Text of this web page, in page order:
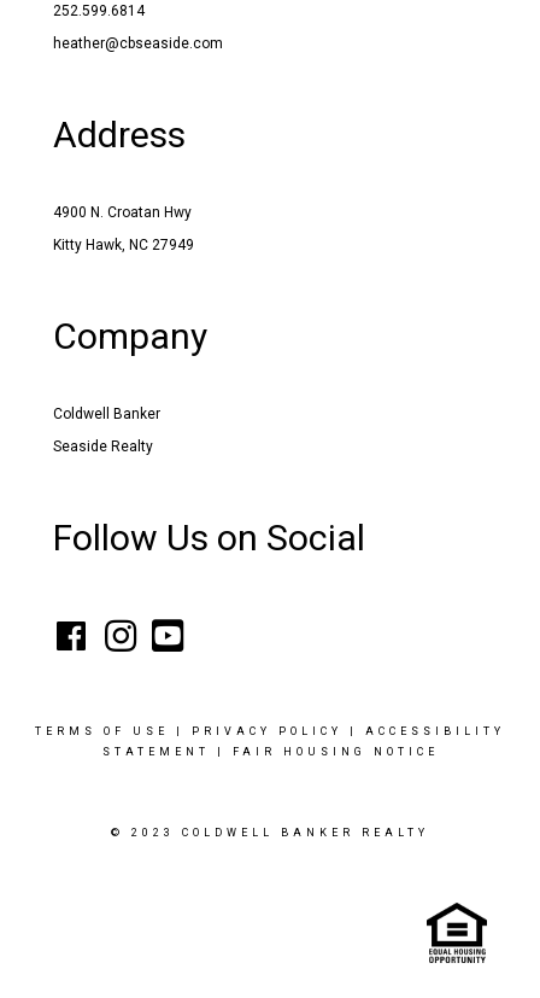
252.599.6814
heather@cbseaside.com
Address
4900 N. Croatan Hwy
Kitty Hawk, NC 27949
Company
Coldwell Banker
Seaside Realty
Follow Us on Social
TERMS OF USE PRIVACY POLICY
ACCESSIBILITY
STATEMENT
FAIR HOUSING NOTICE
© 2023 COLDWELL BANKER REALTY